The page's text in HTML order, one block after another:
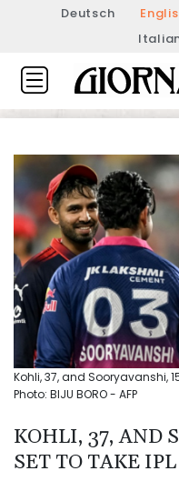
Deutsch
Kohli, 37, and Sooryavanshi,
Photo: BIJU BORO - AFP
KOHLI, 37, AND
SET TO TAKE